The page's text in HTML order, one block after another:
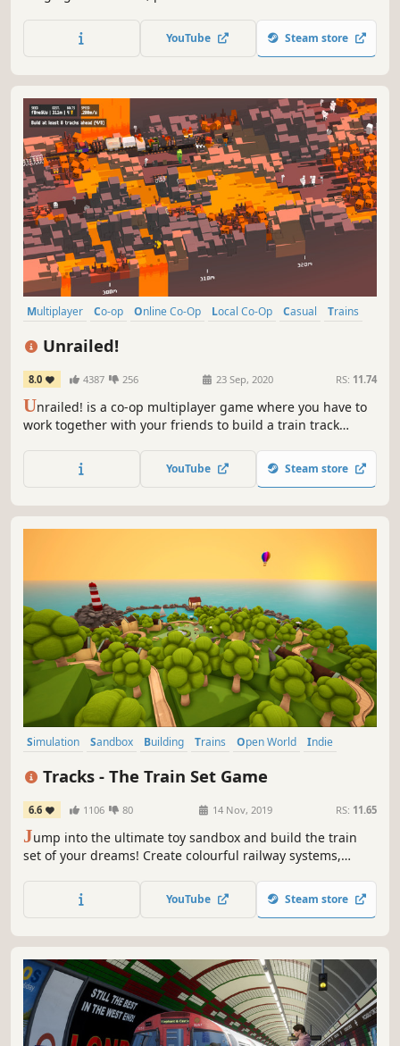
stations, maintenance buildings, factories and tourist
attractions to keep your travel network ahead of the
YouTube Steam store
Multiplayer Co-op Online Co-Op Local Co-Op Casual
Trains
Local Multiplayer
Unrailed!
8.0 4387 256 23 Sep, 2020 RS: 11.74
Unrailed! is a co-op multiplayer game where you have to
work together with your friends to build a train track
random encounters with its inhabitants, upgrade your
train and keep it from derailing!
YouTube Steam store
Simulation Sandbox Building Trains Open World
Indie
City Builder
Tracks - The Train Set Game
6.6 1106 80 14 Nov, 2019 RS: 11.65
Jump into the ultimate toy sandbox and build the train
set of your dreams! Create colourful railway systems,
passengers, and even ride your train in first-person.
YouTube Steam store